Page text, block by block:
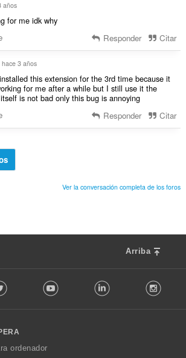
años
for me idk why
Responder Citar
hace 3 años
this extension for the 3rd time because it
for me after a while but I still use it the
is not bad only this bug is annoying
Responder Citar
Ver la conversación completa de los foros
Arriba
Youtube LinkedIn
ordenador